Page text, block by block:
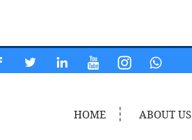
HOME ABOUT US